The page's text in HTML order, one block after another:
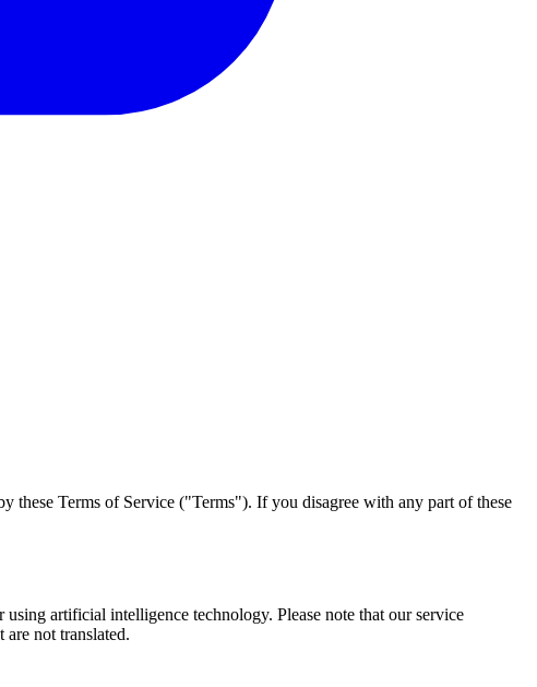
Terms of Service ("Terms"). If you disagree with any part of these
artificial intelligence technology. Please note that our service
not translated.